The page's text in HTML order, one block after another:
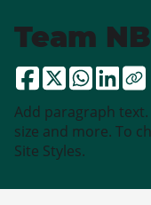
Team
Add paragraph text.
size and more. To
Site Styles.